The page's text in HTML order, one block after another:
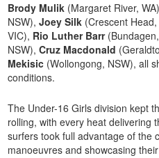
Brody Mulik (Margaret River,
NSW),Joey Silk (Crescent
VIC), Rio Luther Barr
NSW),Cruz Macdonald
Mekisic (Wollongong, NSW), all
conditions.
The Under-16 Girls division kept
rolling, with every heat delivering
surfers took full advantage of the
manoeuvres and showcasing